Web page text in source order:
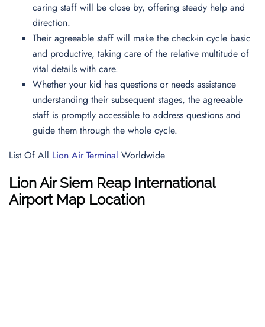
caring staff will be close by, offering steady help and
direction.
Their agreeable staff will make the check-in cycle basic
and productive, taking care of the relative multitude of
vital details with care.
Whether your kid has questions or needs assistance
understanding their subsequent stages, the agreeable
staff is promptly accessible to address questions and
guide them through the whole cycle.
List Of All Lion Air Terminal Worldwide
Lion AirSiem Reap International
AirportMap Location